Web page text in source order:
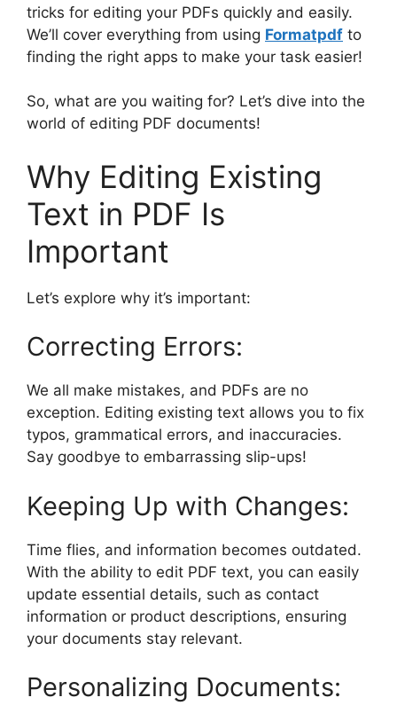
tricks for editing your PDFs quickly and easily.
We’ll cover everything from using Formatpdf to
finding the right apps to make your task easier!
So, what are you waiting for? Let’s dive into the
world of editing PDF documents!
Why Editing Existing
Text in PDF Is
Important
Let’s explore why it’s important:
Correcting Errors:
We all make mistakes, and PDFs are no
exception. Editing existing text allows you to fix
typos, grammatical errors, and inaccuracies.
Say goodbye to embarrassing slip-ups!
Keeping Up with Changes:
Time flies, and information becomes outdated.
With the ability to edit PDF text, you can easily
update essential details, such as contact
information or product descriptions, ensuring
your documents stay relevant.
Personalizing Documents: